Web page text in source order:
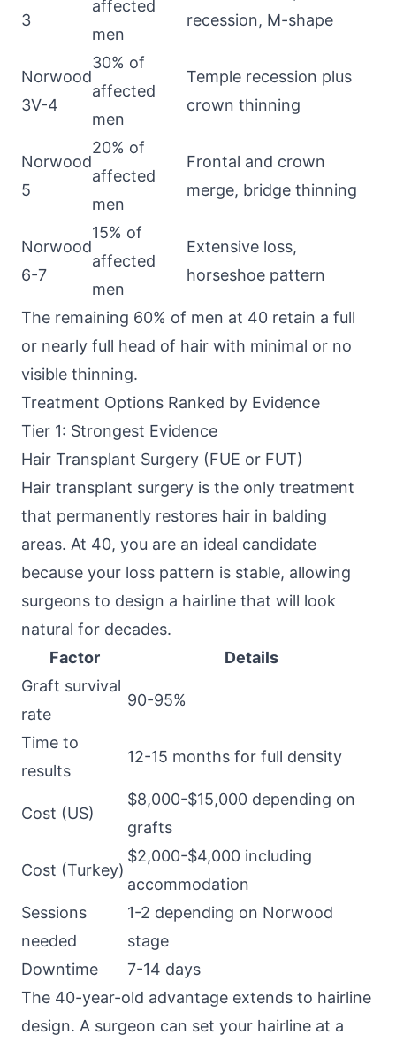
3
affected
men
recession, M-shape
Norwood
3V-4
30% of
affected
men
Temple recession plus
crown thinning
Norwood
5
20% of
affected
men
Frontal and crown
merge, bridge thinning
Norwood
6-7
15% of
affected
men
Extensive loss,
horseshoe pattern
The remaining 60% of men at 40 retain a full
or nearly full head of hair with minimal or no
visible thinning.
Treatment Options Ranked by Evidence
Tier 1: Strongest Evidence
Hair Transplant Surgery (FUE or FUT)
Hair transplant surgery is the only treatment
that permanently restores hair in balding
areas. At 40, you are an ideal candidate
because your loss pattern is stable, allowing
surgeons to design a hairline that will look
natural for decades.
Factor
Details
Graft survival
rate
90-95%
Time to
results
12-15 months for full density
Cost (US)
$8,000-$15,000 depending on
grafts
Cost (Turkey)
$2,000-$4,000 including
accommodation
Sessions
needed
1-2 depending on Norwood
stage
Downtime
7-14 days
The 40-year-old advantage extends to hairline
design. A surgeon can set your hairline at a